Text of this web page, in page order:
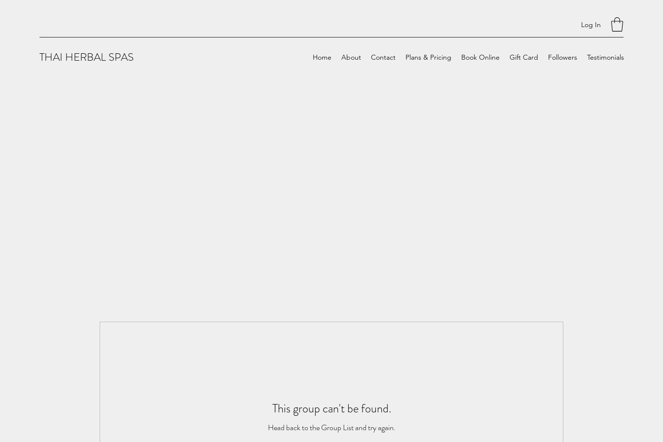
Log In
THAI HERBAL SPAS Home About Contact Plans & Pricing Book Online Gift Card Followers Testimonials
This group can't be found.
Head back to the Group List and try again.